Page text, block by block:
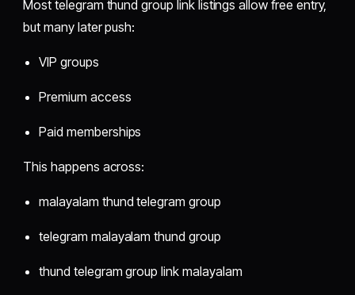
Most telegram thund group link listings allow free entry,
but many later push:
VIP groups
Premium access
Paid memberships
This happens across:
malayalam thund telegram group
telegram malayalam thund group
thund telegram group link malayalam